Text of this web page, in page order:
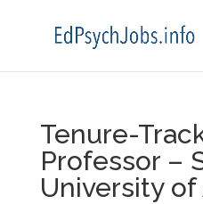
Tenure-
Professor –
University